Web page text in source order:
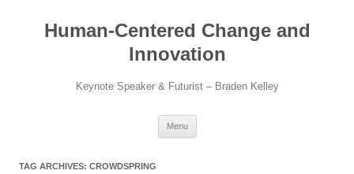
contentHuman-Centered Change and
Innovation
Keynote Speaker & Futurist – Braden Kelley
Menu
TAG ARCHIVES: CROWDSPRING